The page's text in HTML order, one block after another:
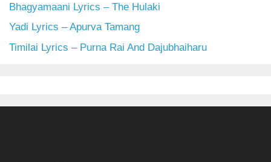
Bhagyamaani Lyrics – The Hulaki
Yadi Lyrics – Apurva Tamang
Timilai Lyrics – Purna Rai And Dajubhaiharu